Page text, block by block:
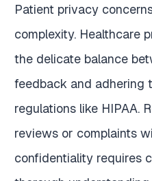
Patient privacy
complexity. Healthcare
the delicate balance
feedback and adhering
regulations like HIPAA.
reviews or complaints
confidentiality requires